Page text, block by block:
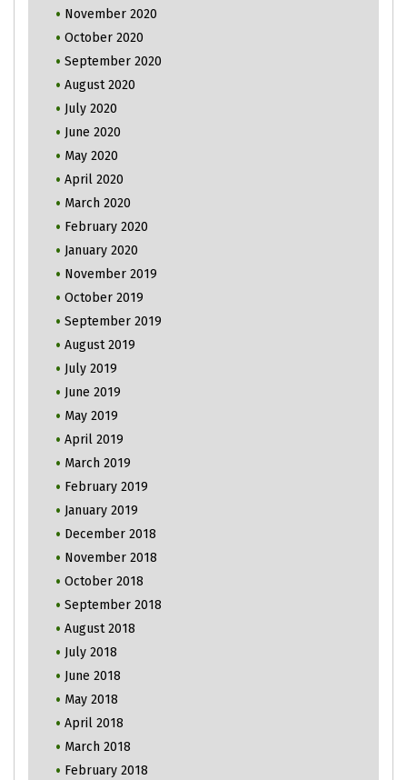
November 2020
October 2020
September 2020
August 2020
July 2020
June 2020
May 2020
April 2020
March 2020
February 2020
January 2020
November 2019
October 2019
September 2019
August 2019
July 2019
June 2019
May 2019
April 2019
March 2019
February 2019
January 2019
December 2018
November 2018
October 2018
September 2018
August 2018
July 2018
June 2018
May 2018
April 2018
March 2018
February 2018